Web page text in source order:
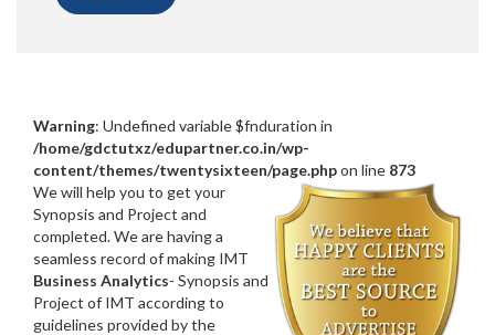
Warning: Undefined variable $fnduration in
/home/gdctutxz/edupartner.co.in/wp-
content/themes/twentysixteen/page.phpon line 873
We will help you to get your
Synopsis and Project and
completed. We are having a
seamless record of making IMT
Business Analytics- Synopsis and
Project of IMT according to
guidelines provided by the